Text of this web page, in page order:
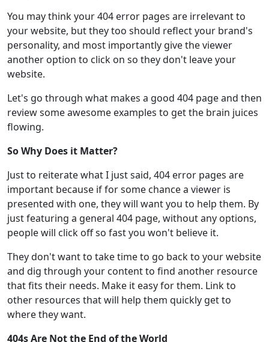
You may think your 404 error pages are irrelevant to
your website, but they too should reflect your brand's
personality, and most importantly give the viewer
another option to click on so they don't leave your
website.
Let's go through what makes a good 404 page and then
review some awesome examples to get the brain juices
flowing.
So Why Does it Matter?
Just to reiterate what I just said, 404 error pages are
important because if for some chance a viewer is
presented with one, they will want you to help them. By
just featuring a general 404 page, without any options,
people will click off so fast you won't believe it.
They don't want to take time to go back to your website
and dig through your content to find another resource
that fits their needs. Make it easy for them. Link to
other resources that will help them quickly get to
where they want.
404s Are Not the End of the World